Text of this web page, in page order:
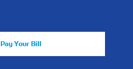
Pay Your Bill